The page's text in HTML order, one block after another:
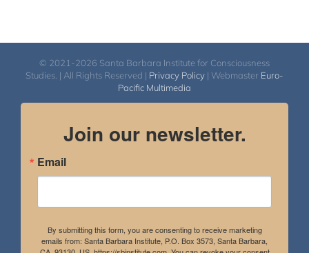
© 2021-2026 Santa Barbara Institute for Consciousness
Studies. | All Rights Reserved | Privacy Policy | Webmaster Euro-
Pacific Multimedia
Join our newsletter.
Email
By submitting this form, you are consenting to receive marketing
emails from: Santa Barbara Institute, P.O. Box 3573, Santa Barbara,